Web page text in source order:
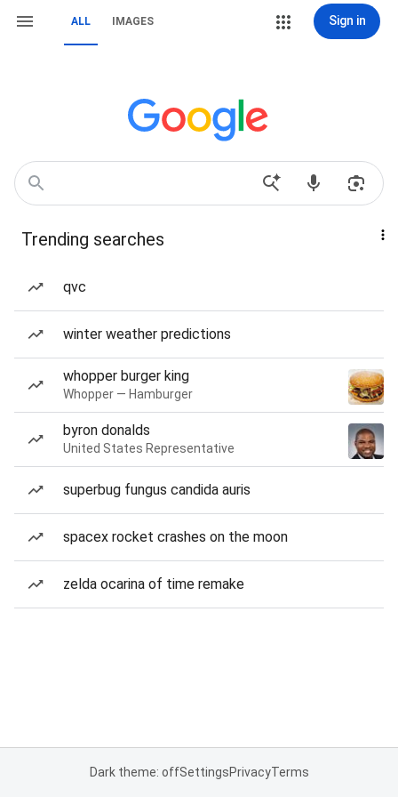
ALL IMAGES Sign in
Trending searches
qvc
winter weather predictions
whopper burger king
Whopper — Hamburger
byron donalds
United States Representative
superbug fungus candida auris
spacex rocket crashes on the moon
zelda ocarina of time remake
Dark theme: offSettingsPrivacyTerms